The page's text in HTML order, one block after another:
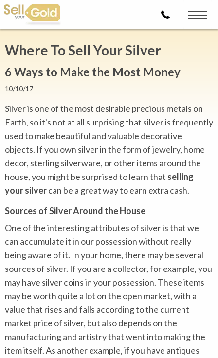
Where To Sell Your Silver
6 Ways to Make the Most Money
10/10/17
Silver is one of the most desirable precious metals on
Earth, so it's not at all surprising that silver is frequently
used to make beautiful and valuable decorative
objects. If you own silver in the form of jewelry, home
decor, sterling silverware, or other items around the
house, you might be surprised to learn that selling
your silvercan be a great way to earn extra cash.
Sources of Silver Around the House
One of the interesting attributes of silver is that we
can accumulate it in our possession without really
being aware of it. In your home, there may be several
sources of silver. If you are a collector, for example, you
may have silver coins in your possession. These items
may be worth quite a lot on the open market, with a
value that rises and falls according to the current
market price of silver, but also depends on the
manufacturing and artistry that went into making the
item itself. As another example, if you have antiques